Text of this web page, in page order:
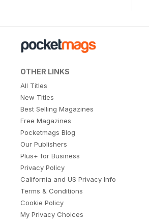
OTHER LINKS
All Titles
New Titles
Best Selling Magazines
Free Magazines
Pocketmags Blog
Our Publishers
Plus+ for Business
Privacy Policy
California and US Privacy Info
Terms & Conditions
Cookie Policy
My Privacy Choices